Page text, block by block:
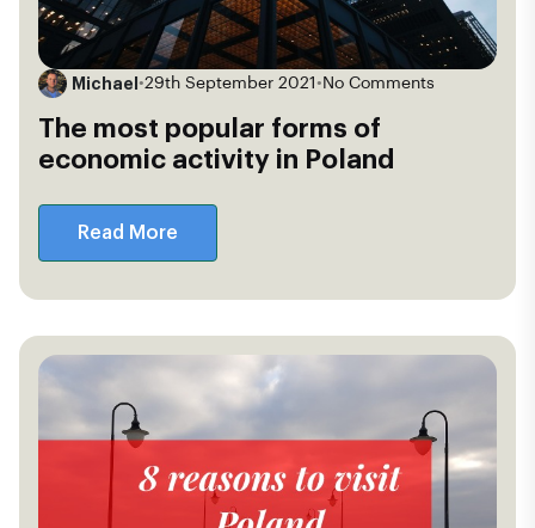
Michael •29th September 2021 • No Comments
The most popular forms of
economic activity in Poland
Read More